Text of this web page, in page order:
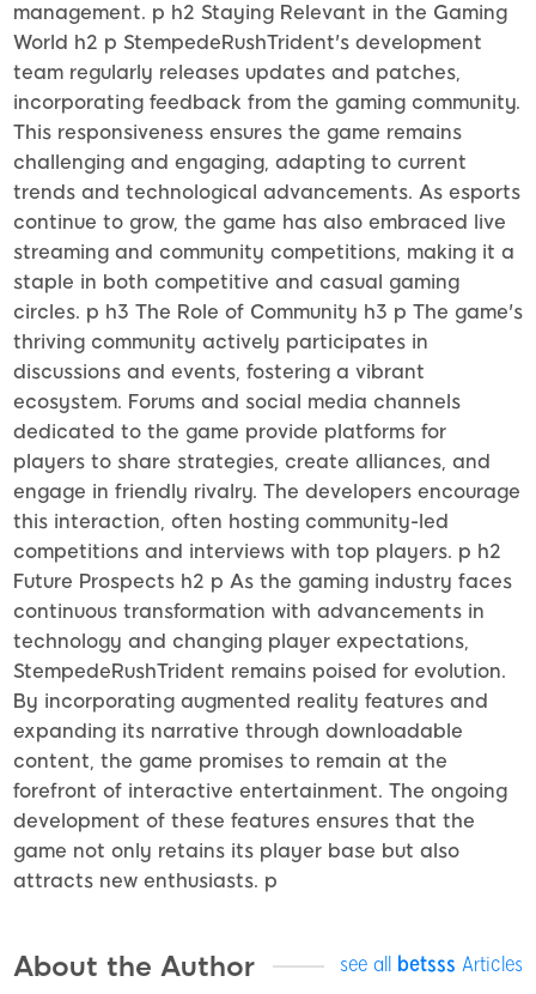
management. p h2 Staying Relevant in the Gaming
World h2 p StempedeRushTrident's development
team regularly releases updates and patches,
incorporating feedback from the gaming community.
This responsiveness ensures the game remains
challenging and engaging, adapting to current
trends and technological advancements. As esports
continue to grow, the game has also embraced live
streaming and community competitions, making it a
staple in both competitive and casual gaming
circles. p h3 The Role of Community h3 p The game's
thriving community actively participates in
discussions and events, fostering a vibrant
ecosystem. Forums and social media channels
dedicated to the game provide platforms for
players to share strategies, create alliances, and
engage in friendly rivalry. The developers encourage
this interaction, often hosting community-led
competitions and interviews with top players. p h2
Future Prospects h2 p As the gaming industry faces
continuous transformation with advancements in
technology and changing player expectations,
StempedeRushTrident remains poised for evolution.
By incorporating augmented reality features and
expanding its narrative through downloadable
content, the game promises to remain at the
forefront of interactive entertainment. The ongoing
development of these features ensures that the
game not only retains its player base but also
attracts new enthusiasts. p
About the Author see all betsss Articles